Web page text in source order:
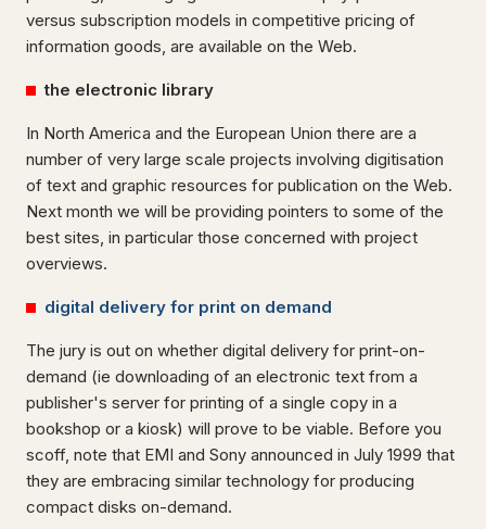
versus subscription models in competitive pricing of
information goods, are available on the Web.
the electronic library
In North America and the European Union there are a
number of very large scale projects involving digitisation
of text and graphic resources for publication on the Web.
Next month we will be providing pointers to some of the
best sites, in particular those concerned with project
overviews.
digital delivery for print on demand
The jury is out on whether digital delivery for print-on-
demand (ie downloading of an electronic text from a
publisher's server for printing of a single copy in a
bookshop or a kiosk) will prove to be viable. Before you
scoff, note that EMI and Sony announced in July 1999 that
they are embracing similar technology for producing
compact disks on-demand.